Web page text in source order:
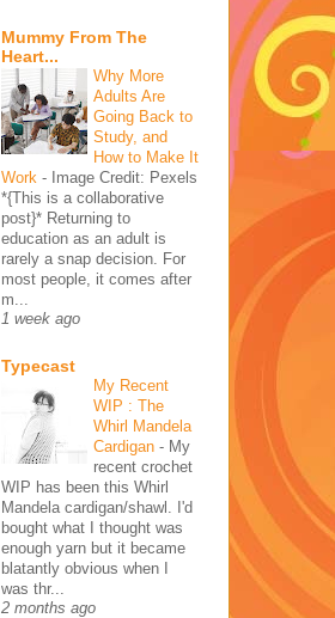
Mummy From The
Heart...
Why More
Adults Are
Going Back to
Study, and
How to Make It
Work - Image Credit: Pexels
*{This is a collaborative
post}* Returning to
education as an adult is
rarely a snap decision. For
most people, it comes after
m...
1 week ago
Typecast
My Recent
WIP : The
Whirl Mandela
Cardigan - My
recent crochet
WIP has been this Whirl
Mandela cardigan/shawl. I'd
bought what I thought was
enough yarn but it became
blatantly obvious when I
was thr...
2 months ago